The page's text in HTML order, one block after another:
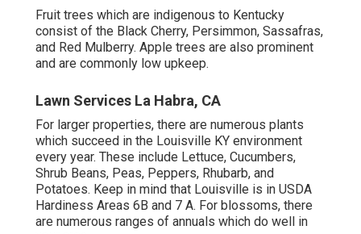
Fruit trees which are indigenous to Kentucky
consist of the Black Cherry, Persimmon, Sassafras,
and Red Mulberry. Apple trees are also prominent
and are commonly low upkeep.
Lawn Services La Habra, CA
For larger properties, there are numerous plants
which succeed in the Louisville KY environment
every year. These include Lettuce, Cucumbers,
Shrub Beans, Peas, Peppers, Rhubarb, and
Potatoes. Keep in mind that Louisville is in USDA
Hardiness Areas 6B and 7 A. For blossoms, there
are numerous ranges of annuals which do well in